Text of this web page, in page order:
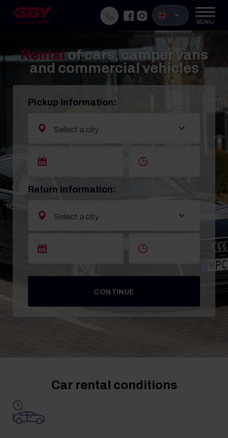
MENIU
Rentalof cars, camper vans
and commercial vehicles
Pickup Information:
Return information:
CONTINUE
Car rental conditions